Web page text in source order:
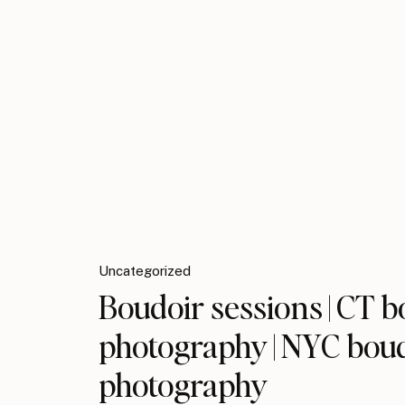
Uncategorized
Boudoir sessions | CT
photography | NYC
photography